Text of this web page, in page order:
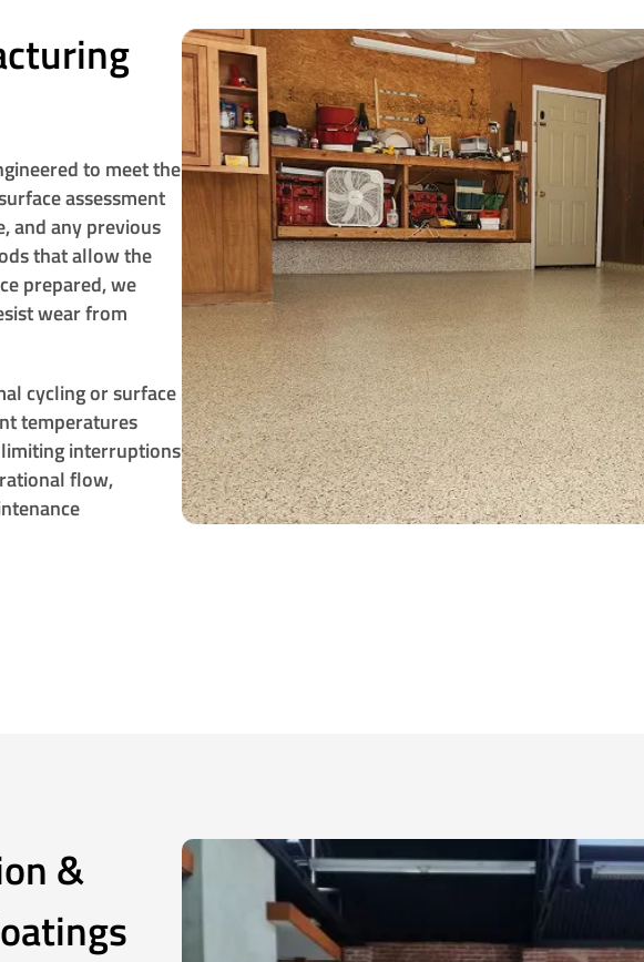
to meet the
assessment
and any previous
that allow the
prepared, we
wear from
cycling or surface
temperatures
interruptions
flow,
&